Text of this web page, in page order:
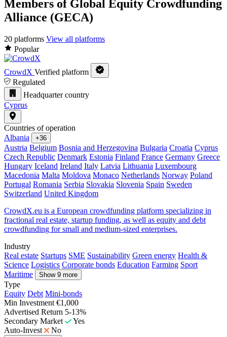
Members of Global Equity Crowdfunding
Alliance (GECA)
20 platforms View all platforms
Popular
CrowdX Verified platform
Regulated
Headquarter country
Cyprus
Countries of operation
Albania
+36
Austria Belgium Bosnia and Herzegovina Bulgaria Croatia Cyprus
Czech Republic Denmark Estonia Finland France Germany Greece
Hungary Iceland Ireland Italy Latvia Lithuania Luxembourg
Macedonia Malta Moldova Monaco Netherlands Norway Poland
Portugal Romania Serbia Slovakia Slovenia Spain Sweden
Switzerland United Kingdom
CrowdX.eu is a European crowdfunding platform specializing in
fractional real estate, startup funding, as well as equity and debt
crowdfunding for small and medium-sized enterprises.
Industry
Real estate Startups SME Sustainability Green energy Health &
Science Logistics Corporate bonds Education Farming Sport
Maritime
Show 9 more
Type
Equity Debt Mini-bonds
Min Investment €1,000
Advertised Return 5-13%
Secondary Market
Yes
Auto-Invest
No